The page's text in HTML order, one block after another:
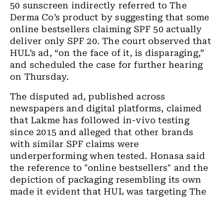
50 sunscreen indirectly referred to The
Derma Co’s product by suggesting that some
online bestsellers claiming SPF 50 actually
deliver only SPF 20. The court observed that
HUL’s ad, “on the face of it, is disparaging,”
and scheduled the case for further hearing
on Thursday.
The disputed ad, published across
newspapers and digital platforms, claimed
that Lakme has followed in-vivo testing
since 2015 and alleged that other brands
with similar SPF claims were
underperforming when tested. Honasa said
the reference to "online bestsellers" and the
depiction of packaging resembling its own
made it evident that HUL was targeting The